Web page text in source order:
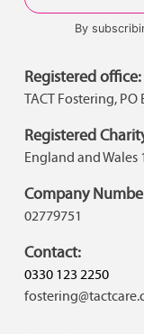
By
Registered office:
TACT Fostering, PO
Registered
England and Wales
Company
02779751
Contact:
0330 123 2250